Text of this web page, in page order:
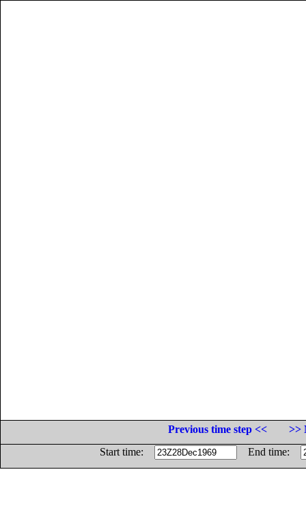
Previous time step <<
>>
Start time:
End time: